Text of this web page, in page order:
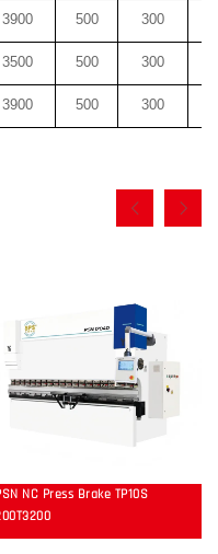
3900 500 300
3500 500 300
3900 500 300
NC Press Brake TP10S